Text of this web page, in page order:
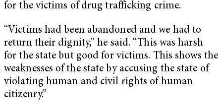
for the victims of drug trafficking crime.
“Victims had been abandoned and we had to
return their dignity,” he said. “This was harsh
for the state but good for victims. This shows the
weaknesses of the state by accusing the state of
violating human and civil rights of human
citizenry.”